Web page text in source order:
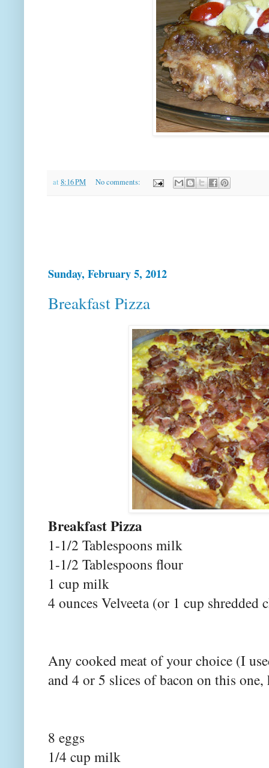
at 8:16 PM No comments:
Sunday, February 5, 2012
Breakfast Pizza
Breakfast Pizza
1-1/2 Tablespoons milk
1-1/2 Tablespoons flour
1 cup milk
4 ounces Velveeta (or 1 cup shredded
Any cooked meat of your choice (I
and 4 or 5 slices of bacon on this
8 eggs
1/4 cup milk